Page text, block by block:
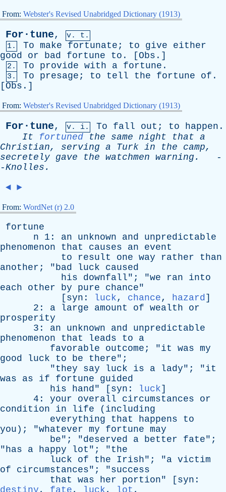
From: Webster's Revised Unabridged Dictionary (1913)
For·tune,
v. t.
1.
To make fortunate ; to give
either
good
or bad fortune to . [ Obs .]
2. To provide with a fortune .
3. To presage ; to tell the fortune of .
[ Obs .]
From: Webster's Revised Unabridged Dictionary (1913)
For·tune, v. i. To fall out ; to happen .
It
fortuned the same night that a
Christian, serving a Turk in the camp,
secretely gave the watchmen warning .
-
-Knolles .
◄ ►
From: WordNet (r) 2.0
fortune
n 1: an unknown and
unpredictable
phenomenon
that causes an
event
to
result one way rather
than
another ; "bad luck
caused
his
downfall"; "we ran
into
each
other by pure chance"
[ syn : luck, chance, hazard]
2: a large amount of wealth
or
prosperity
3: an unknown and
unpredictable
phenomenon
that leads to
a
favorable
outcome ; "it was my
good
luck to be there";
"they say luck is a lady"; "it
was
as if fortune
guided
his
hand" [ syn : luck]
4: your overall circumstances
or
condition
in life ( including
everything
that happens
to
you ); "whatever my fortune may
be"; "deserved a better fate";
"has a happy lot "; "the
luck
of the Irish"; "a victim
of
circumstances"; "success
that
was her portion" [ syn :
destiny , fate , luck , lot ,